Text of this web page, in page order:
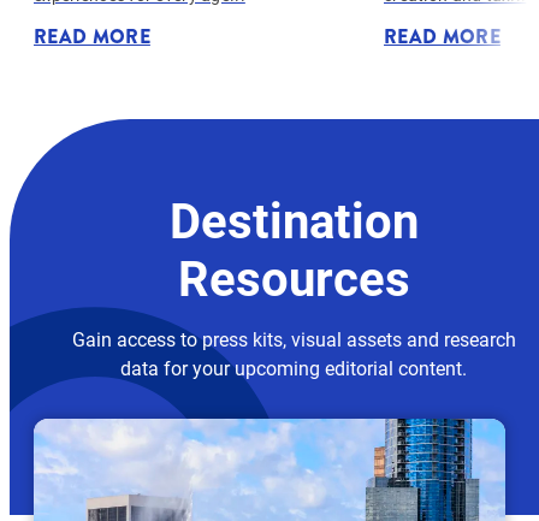
READ MORE READ MORE
Destination
Resources
Gain access to press kits, visual assets and research
data for your upcoming editorial content.